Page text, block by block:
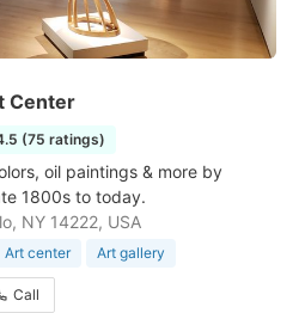
Center
(75 ratings)
oil paintings & more by
1800s to today.
NY 14222, USA
Art center Art gallery
Call